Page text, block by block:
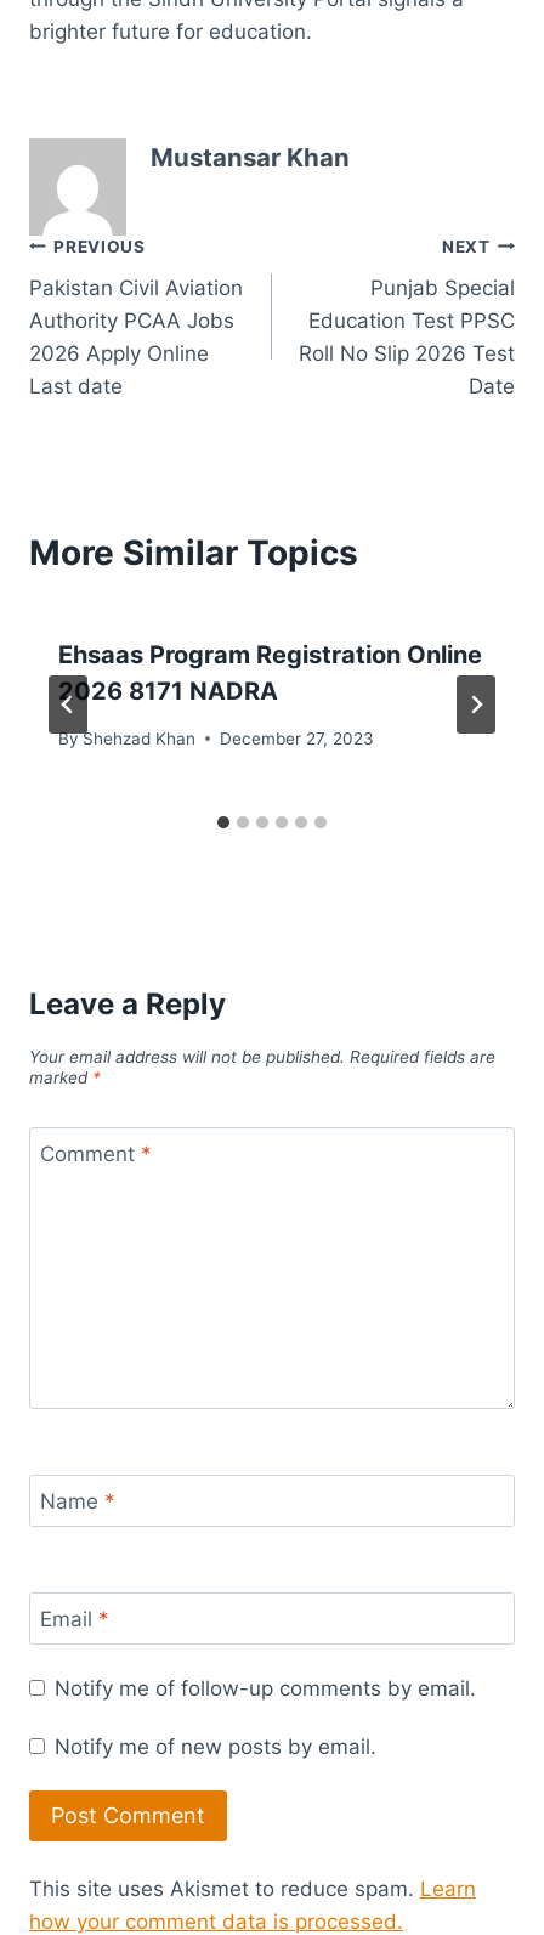
brighter future for education.
Mustansar Khan
Post
navigation
PREVIOUS
Pakistan Civil Aviation
Authority PCAA Jobs
2026 Apply Online
Last date
NEXT
Punjab Special
Education Test PPSC
Roll No Slip 2026 Test
Date
More Similar Topics
Ehsaas Program Registration Online
2026 8171 NADRA
ByShehzad Khan December 27, 2023
Leave a Reply
Your email address will not be published. Required fields are
marked *
Comment *
Name *
Email *
Notify me of follow-up comments by email.
Notify me of new posts by email.
This site uses Akismet to reduce spam. Learn
how your comment data is processed.